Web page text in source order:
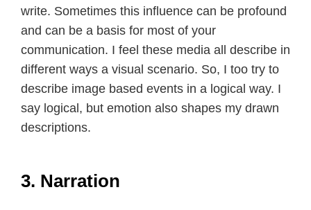
write. Sometimes this influence can be profound
and can be a basis for most of your
communication. I feel these media all describe in
different ways a visual scenario. So, I too try to
describe image based events in a logical way. I
say logical, but emotion also shapes my drawn
descriptions.
3. Narration